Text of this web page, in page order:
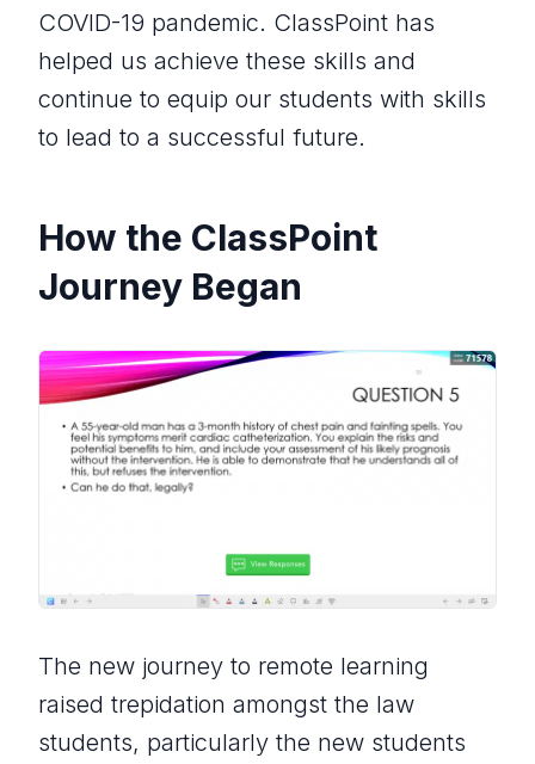
COVID-19 pandemic. ClassPoint has
helped us achieve these skills and
continue to equip our students with skills
to lead to a successful future.
How the ClassPoint
Journey Began
The new journey to remote learning
raised trepidation amongst the law
students, particularly the new students